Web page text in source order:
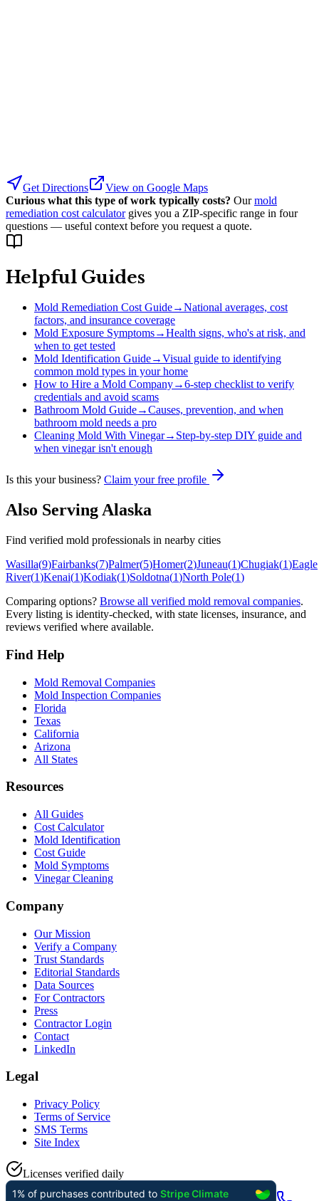
Get Directions
View on Google Maps
Curious what this type of work typically costs? Our mold
remediation cost calculator gives you a ZIP-specific range in four
questions — useful context before you request a quote.
Helpful Guides
Mold Remediation Cost Guide→National averages, cost
factors, and insurance coverage
Mold Exposure Symptoms→Health signs, who's at risk, and
when to get tested
Mold Identification Guide→Visual guide to identifying
common mold types in your home
How to Hire a Mold Company→6-step checklist to verify
credentials and avoid scams
Bathroom Mold Guide→Causes, prevention, and when
bathroom mold needs a pro
Cleaning Mold With Vinegar→ Step-by-step DIY guide and
when vinegar isn't enough
Is this your business? Claim your free profile
Also ServingAlaska
Find verified mold professionals in nearby cities
Wasilla(9)Fairbanks(7)Palmer(5)Homer(2)Juneau(1)Chugiak(1)Eagle
River(1)Kenai(1)Kodiak(1)Soldotna(1)North Pole(1)
Comparing options? Browse all verified mold removal companies.
Every listing is identity-checked, with state licenses, insurance, and
reviews verified where available.
Find Help
Mold Removal Companies
Mold Inspection Companies
Florida
Texas
California
Arizona
All States
Resources
All Guides
Cost Calculator
Mold Identification
Cost Guide
Mold Symptoms
Vinegar Cleaning
Company
Our Mission
Verify a Company
Trust Standards
Editorial Standards
Data Sources
For Contractors
Press
Contractor Login
Contact
LinkedIn
Legal
Privacy Policy
Terms of Service
SMS Terms
Site Index
Licenses verified daily